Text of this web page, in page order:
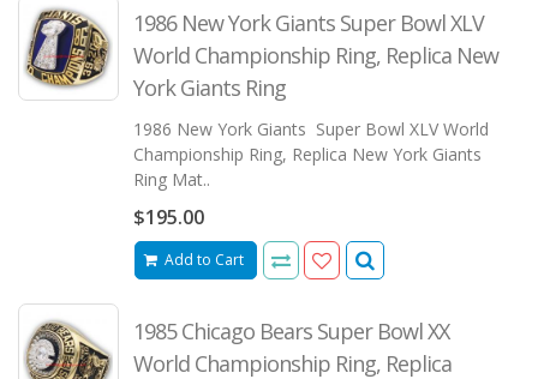
1986 New York Giants Super Bowl XLV
World Championship Ring, Replica New
York Giants Ring
1986 New York Giants Super Bowl XLV World
Championship Ring, Replica New York Giants
Ring Mat..
$195.00
Add to Cart
1985 Chicago Bears Super Bowl XX
World Championship Ring, Replica